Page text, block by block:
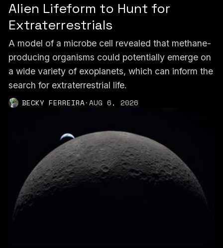
Alien Lifeform to Hunt for
Extraterrestrials
A model of a microbe cell revealed that methane-
producing organisms could potentially emerge on
a wide variety of exoplanets, which can inform the
search for extraterrestrial life.
BECKY FERREIRA·AUG 6, 2026